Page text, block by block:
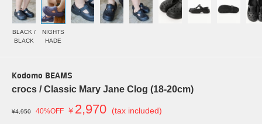
BLACK /
BLACK
NIGHTS
HADE
Kodomo BEAMS
crocs / Classic Mary Jane Clog (18-20cm)
¥4,950 40%OFF ￥ 2,970 (tax included)